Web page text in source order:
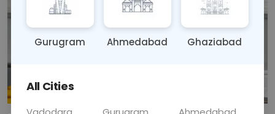
Gurugram Ahmedabad Ghaziabad
All Cities